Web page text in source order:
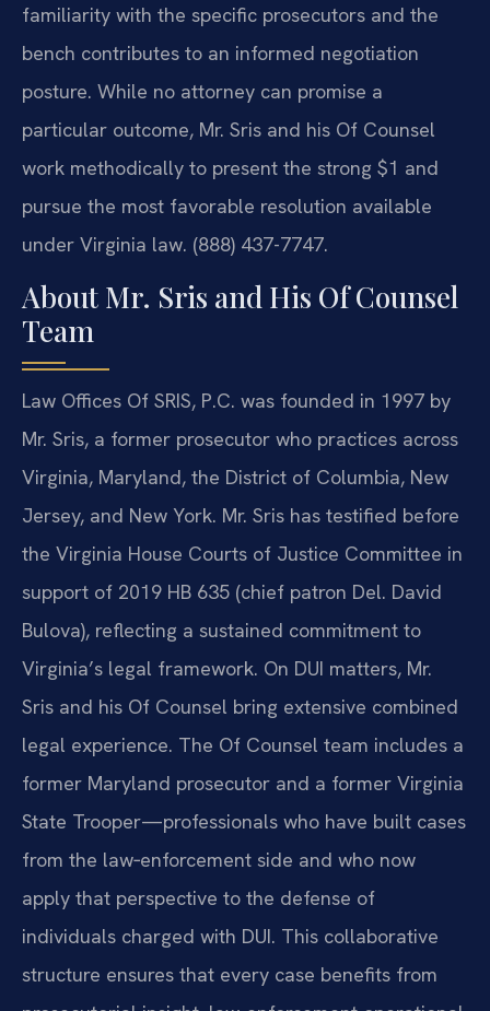
familiarity with the specific prosecutors and the
bench contributes to an informed negotiation
posture. While no attorney can promise a
particular outcome, Mr. Sris and his Of Counsel
work methodically to present the strong $1 and
pursue the most favorable resolution available
under Virginia law. (888) 437-7747.
About Mr. Sris and His Of Counsel
Team
Law Offices Of SRIS, P.C. was founded in 1997 by
Mr. Sris, a former prosecutor who practices across
Virginia, Maryland, the District of Columbia, New
Jersey, and New York. Mr. Sris has testified before
the Virginia House Courts of Justice Committee in
support of 2019 HB 635 (chief patron Del. David
Bulova), reflecting a sustained commitment to
Virginia’s legal framework. On DUI matters, Mr.
Sris and his Of Counsel bring extensive combined
legal experience. The Of Counsel team includes a
former Maryland prosecutor and a former Virginia
State Trooper—professionals who have built cases
from the law‑enforcement side and who now
apply that perspective to the defense of
individuals charged with DUI. This collaborative
structure ensures that every case benefits from